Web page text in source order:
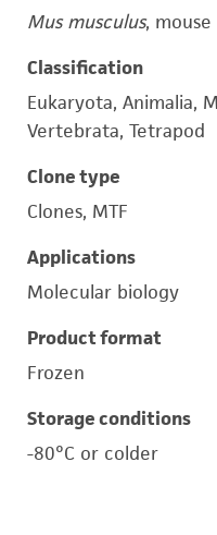
Mus musculus, mouse
Classification
Eukaryota, Animalia,
Vertebrata, Tetrapod
Clone type
Clones, MTF
Applications
Molecular biology
Product format
Frozen
Storage conditions
-80°C or colder